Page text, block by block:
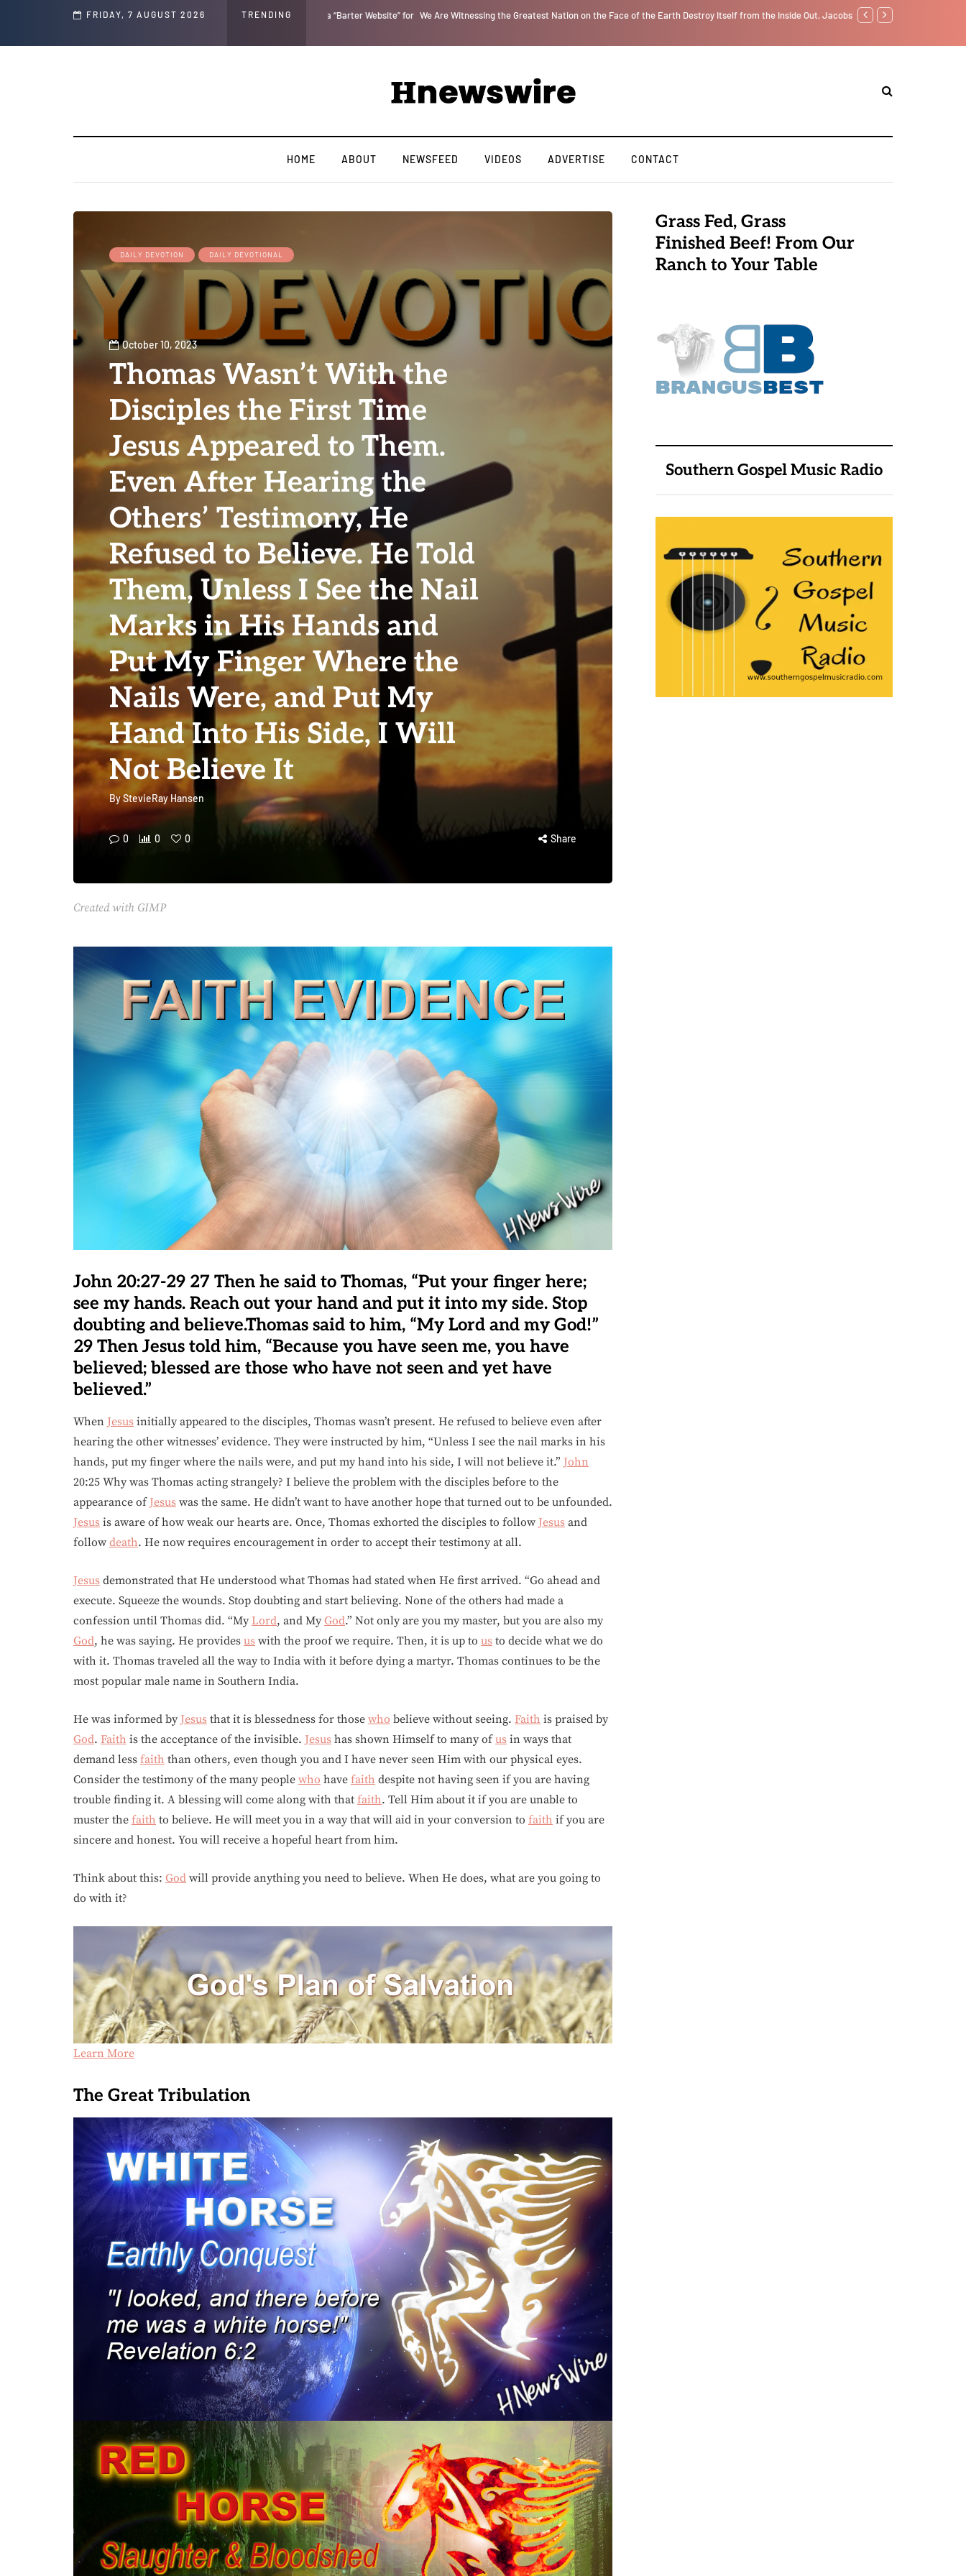
FRIDAY, 7 AUGUST 2026 TRENDING
Epstein Was Made Public That He Was Planning a “Barter Website” for We Are Witnessing the Greatest Nation on the Face of the Earth Destroy Itself from the Inside Out, Jacobs Trouble Is upon Us… Parenting, "Gaggle" Will
HOME ABOUT NEWSFEED VIDEOS ADVERTISE CONTACT
DAILY DEVOTION DAILY DEVOTIONAL
October 10, 2023
Thomas Wasn’t With the
Disciples the First Time
Jesus Appeared to Them.
Even After Hearing the
Others’ Testimony, He
Refused to Believe. He Told
Them, Unless I See the Nail
Marks in His Hands and
Put My Finger Where the
Nails Were, and Put My
Hand Into His Side, I Will
Not Believe It
ByStevieRay Hansen
0 0 0 Share
Created with GIMP
John 20:27-29 27 Then he said to Thomas, “Put your finger here;
see my hands. Reach out your hand and put it into my side. Stop
doubting and believe.Thomas said to him, “My Lord and my God!”
29 Then Jesus told him, “Because you have seen me, you have
believed; blessed are those who have not seen and yet have
believed.”
When Jesus initially appeared to the disciples, Thomas wasn’t present. He refused to believe even after
hearing the other witnesses’ evidence. They were instructed by him, “Unless I see the nail marks in his
hands, put my finger where the nails were, and put my hand into his side, I will not believe it.” John
20:25 Why was Thomas acting strangely? I believe the problem with the disciples before to the
appearance of Jesus was the same. He didn’t want to have another hope that turned out to be unfounded.
Jesus is aware of how weak our hearts are. Once, Thomas exhorted the disciples to follow Jesus and
follow death. He now requires encouragement in order to accept their testimony at all.
Jesus demonstrated that He understood what Thomas had stated when He first arrived. “Go ahead and
execute. Squeeze the wounds. Stop doubting and start believing. None of the others had made a
confession until Thomas did. “My Lord, and My God.” Not only are you my master, but you are also my
God, he was saying. He provides us with the proof we require. Then, it is up to us to decide what we do
with it. Thomas traveled all the way to India with it before dying a martyr. Thomas continues to be the
most popular male name in Southern India.
He was informed by Jesus that it is blessedness for those who believe without seeing. Faith is praised by
God. Faith is the acceptance of the invisible. Jesus has shown Himself to many ofus in ways that
demand less faith than others, even though you and I have never seen Him with our physical eyes.
Consider the testimony of the many people who have faith despite not having seen if you are having
trouble finding it. A blessing will come along with that faith. Tell Him about it if you are unable to
muster the faith to believe. He will meet you in a way that will aid in your conversion to faith if you are
sincere and honest. You will receive a hopeful heart from him.
Think about this: God will provide anything you need to believe. When He does, what are you going to
do with it?
Learn More
The Great Tribulation
Grass Fed, Grass
Finished Beef! From Our
Ranch to Your Table
Southern Gospel Music Radio